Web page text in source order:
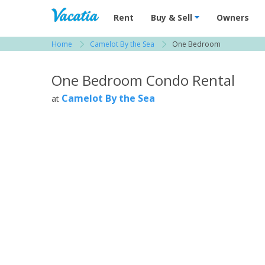
Vacation Rentals - Condos & Suites for
Rent Buy & Sell Owners
Home Camelot By the Sea One Bedroom
One Bedroom Condo Rental
at Camelot By the Sea